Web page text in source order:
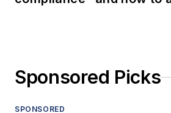
Sponsored Picks
SPONSORED